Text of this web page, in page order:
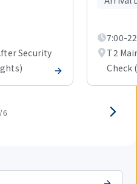
Security
7:00-
T2
Check
6